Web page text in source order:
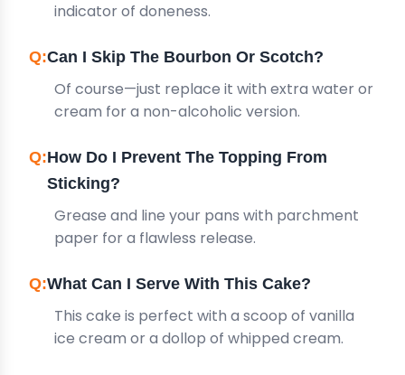
indicator of doneness.
Can I Skip The Bourbon Or Scotch?
Of course—just replace it with extra water or
cream for a non-alcoholic version.
How Do I Prevent The Topping From
Sticking?
Grease and line your pans with parchment
paper for a flawless release.
What Can I Serve With This Cake?
This cake is perfect with a scoop of vanilla
ice cream or a dollop of whipped cream.